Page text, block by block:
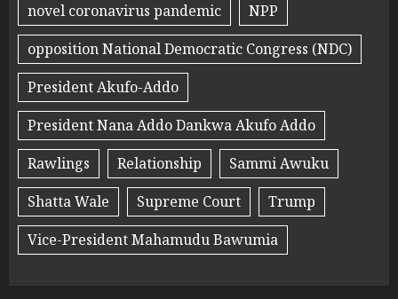
novel coronavirus pandemic
NPP
opposition National Democratic Congress (NDC)
President Akufo-Addo
President Nana Addo Dankwa Akufo Addo
Rawlings
Relationship
Sammi Awuku
Shatta Wale
Supreme Court
Trump
Vice-President Mahamudu Bawumia